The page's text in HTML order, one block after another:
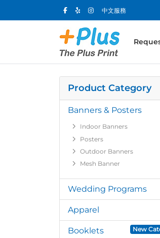
中文服務
Product Category
Banners & Posters
Indoor Banners
Posters
Outdoor Banners
Mesh Banner
Wedding Programs
Apparel
Booklets New